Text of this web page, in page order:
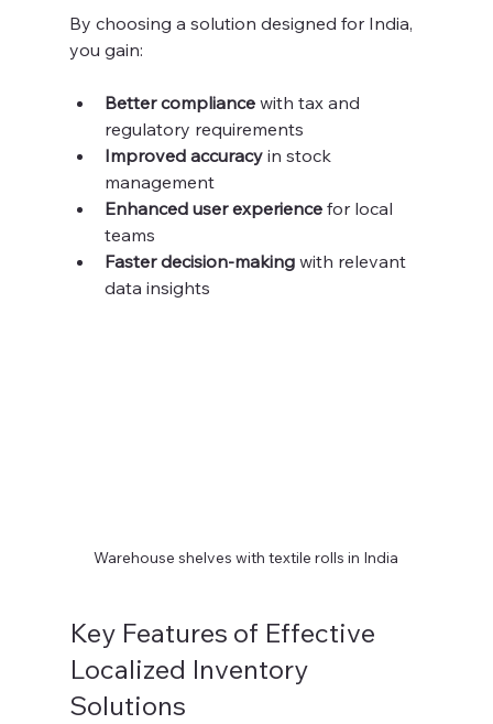
By choosing a solution designed for India,
you gain:
Better compliance with tax and
regulatory requirements
Improved accuracy in stock
management
Enhanced user experience for local
teams
Faster decision-making with relevant
data insights
Warehouse shelves with textile rolls in India
Key Features of Effective
Localized Inventory
Solutions